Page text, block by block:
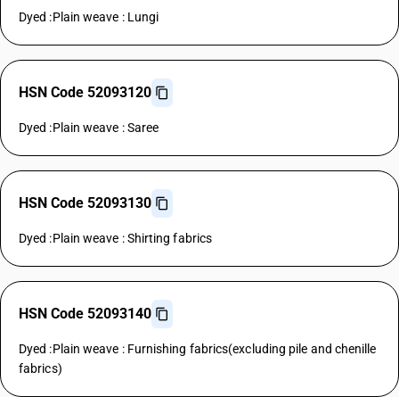
Dyed :Plain weave : Lungi
HSN Code 52093120
Dyed :Plain weave : Saree
HSN Code 52093130
Dyed :Plain weave : Shirting fabrics
HSN Code 52093140
Dyed :Plain weave : Furnishing fabrics(excluding pile and chenille
fabrics)